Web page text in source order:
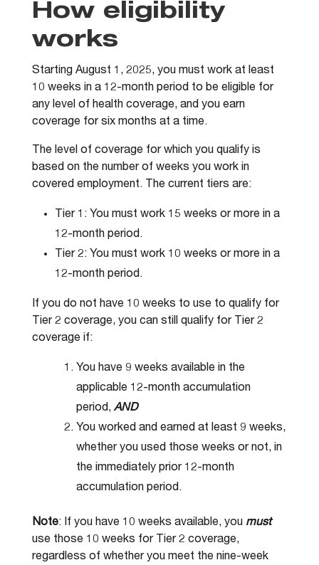
How eligibility
works
Starting August 1, 2025, you must work at least
10 weeks in a 12-month period to be eligible for
any level of health coverage, and you earn
coverage for six months at a time.
The level of coverage for which you qualify is
based on the number of weeks you work in
covered employment. The current tiers are:
Tier 1: You must work 15 weeks or more in a
12-month period.
Tier 2: You must work 10 weeks or more in a
12-month period.
If you do not have 10 weeks to use to qualify for
Tier 2 coverage, you can still qualify for Tier 2
coverage if:
You have 9 weeks available in the
applicable 12-month accumulation
period,AND
You worked and earned at least 9 weeks,
whether you used those weeks or not, in
the immediately prior 12-month
accumulation period.
Note: If you have 10 weeks available, you must
use those 10 weeks for Tier 2 coverage,
regardless of whether you meet the nine-week